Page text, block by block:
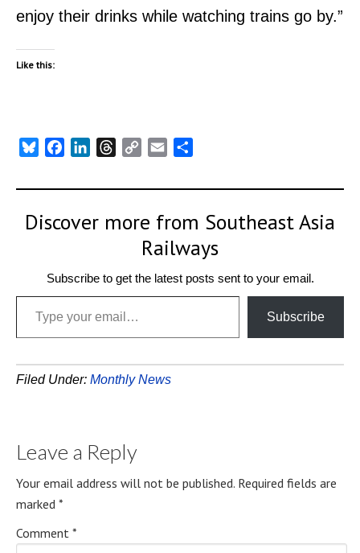
enjoy their drinks while watching trains go by.”
Like this:
BlueskyFacebookLinkedInThreads
Copy
Email
Discover more from Southeast Asia
Railways
Subscribe to get the latest posts sent to your email.
Type your email…
Subscribe
Filed Under: Monthly News
Leave a Reply
Your email address will not be published. Required fields are
marked *
Comment *